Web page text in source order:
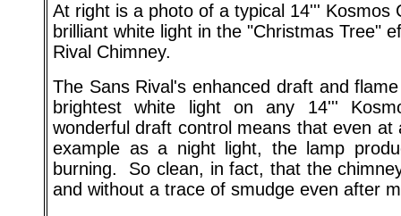
At right is a photo of a typical 14''' Kosmos
brilliant white light in the "Christmas Tree"
Rival Chimney.
The Sans Rival's enhanced draft and
brightest white light on any 14'''
wonderful draft control means that even
example as a night light, the lamp
burning. So clean, in fact, that the
and without a trace of smudge even after